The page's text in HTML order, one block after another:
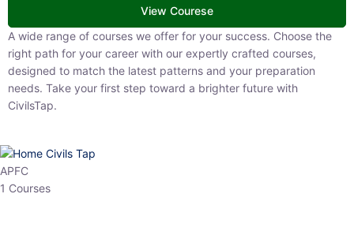
View Courese
A wide range of courses we offer for your success. Choose the right
path for your career with our expertly crafted courses, designed to
match the latest patterns and your preparation needs. Take your
first step toward a brighter future with CivilsTap.
APFC
1 Courses